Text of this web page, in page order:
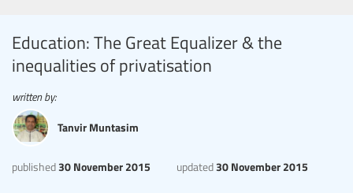
Education: The Great Equalizer & the
inequalities of privatisation
published 30 November 2015 updated 30 November 2015
written by:
Tanvir Muntasim